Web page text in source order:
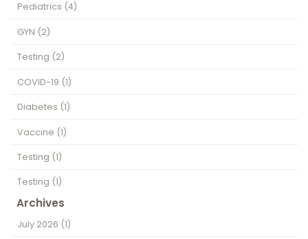
Pediatrics (4)
GYN (2)
Testing (2)
COVID-19 (1)
Diabetes (1)
Vaccine (1)
Testing (1)
Testing (1)
Archives
July 2026 (1)